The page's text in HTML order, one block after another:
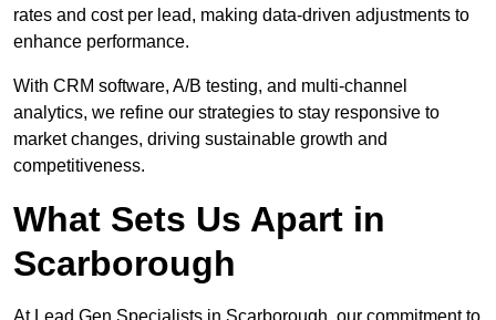
rates and cost per lead, making data-driven adjustments to
enhance performance.
With CRM software, A/B testing, and multi-channel
analytics, we refine our strategies to stay responsive to
market changes, driving sustainable growth and
competitiveness.
What Sets Us Apart in
Scarborough